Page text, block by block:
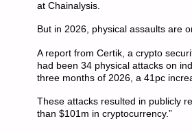
at Chainalysis.
But in 2026, physical assaults are
A report from Certik, a crypto
had been 34 physical attacks on
three months of 2026, a 41pc
These attacks resulted in publicly
than $101m in cryptocurrency.”